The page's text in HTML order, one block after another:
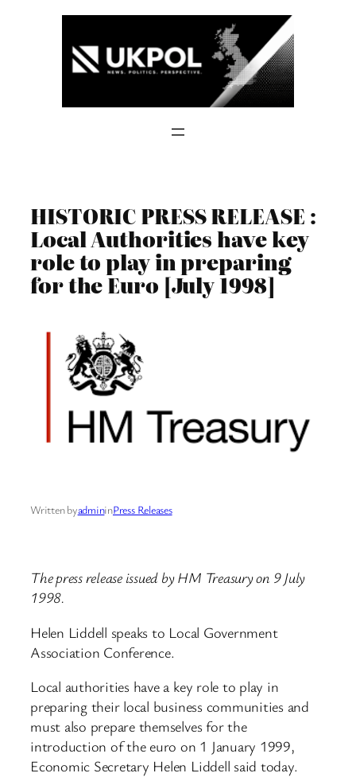
HISTORIC PRESS RELEASE :
Local Authorities have key
role to play in preparing
for the Euro [July 1998]
Written byadmininPress Releases
The press release issued by HM Treasury on 9 July
1998.
Helen Liddell speaks to Local Government
Association Conference.
Local authorities have a key role to play in
preparing their local business communities and
must also prepare themselves for the
introduction of the euro on 1 January 1999,
Economic Secretary Helen Liddell said today.